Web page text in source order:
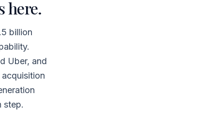
here.
billion
Uber, and
step.